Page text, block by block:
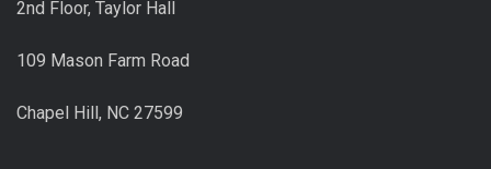
2nd Floor, Taylor Hall
109 Mason Farm Road
Chapel Hill, NC 27599